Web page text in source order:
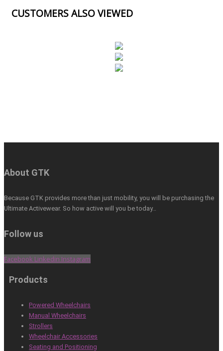
CUSTOMERS ALSO VIEWED
About GTK
Because GTK provides more than just mobility, you will be purchasing the
Ultimate Activewear. So how active will you be today…
Follow us
Facebook Linkedin Instagram
Products
Powered Wheelchairs
Manual Wheelchairs
Strollers
Wheelchair Accessories
Seating and Positioning